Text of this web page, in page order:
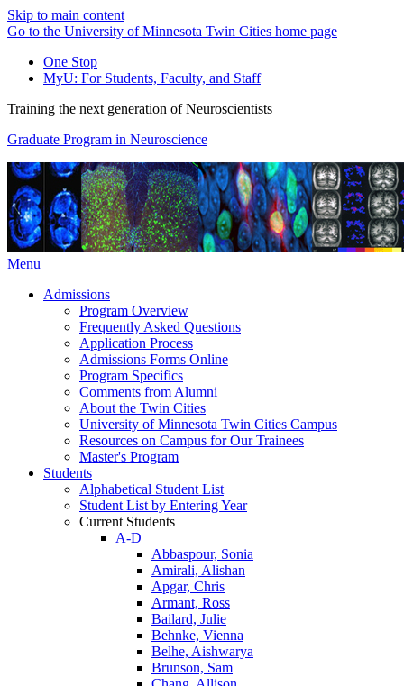
Skip to main content
Go to the University of Minnesota Twin Cities home page
One Stop
MyU: For Students, Faculty, and Staff
Training the next generation of Neuroscientists
Graduate Program in Neuroscience
Menu
Admissions
Program Overview
Frequently Asked Questions
Application Process
Admissions Forms Online
Program Specifics
Comments from Alumni
About the Twin Cities
University of Minnesota Twin Cities Campus
Resources on Campus for Our Trainees
Master's Program
Students
Alphabetical Student List
Student List by Entering Year
Current Students
A-D
Abbaspour, Sonia
Amirali, Alishan
Apgar, Chris
Armant, Ross
Bailard, Julie
Behnke, Vienna
Belhe, Aishwarya
Brunson, Sam